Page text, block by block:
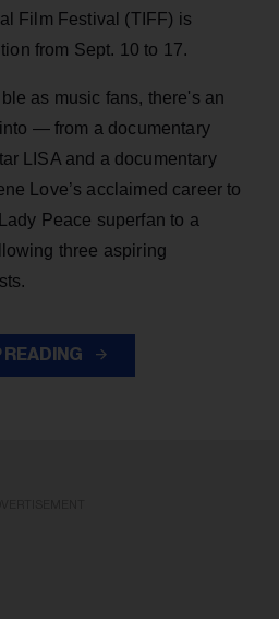
Film Festival (TIFF) is
from Sept. 10 to 17.
as music fans, there's an
— from a documentary
LISA and a documentary
Love’s acclaimed career to
Peace superfan to a
three aspiring
READING